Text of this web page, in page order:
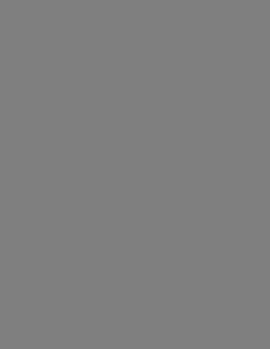
=
= 0
= 1
it is installed, we run